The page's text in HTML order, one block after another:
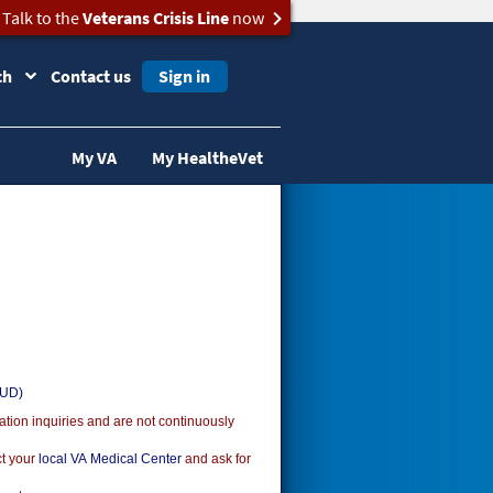
Talk to theVeterans Crisis Linenow
Contact us Sign in
My VA My HealtheVet
inquiries and are not continuously
your local VA Medical Centerand ask for